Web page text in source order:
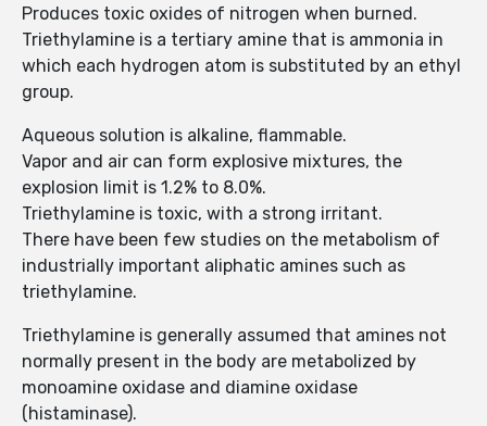
Produces toxic oxides of nitrogen when burned.
Triethylamine is a tertiary amine that is ammonia in
which each hydrogen atom is substituted by an ethyl
group.
Aqueous solution is alkaline, flammable.
Vapor and air can form explosive mixtures, the
explosion limit is 1.2% to 8.0%.
Triethylamine is toxic, with a strong irritant.
There have been few studies on the metabolism of
industrially important aliphatic amines such as
triethylamine.
Triethylamine is generally assumed that amines not
normally present in the body are metabolized by
monoamine oxidase and diamine oxidase
(histaminase).